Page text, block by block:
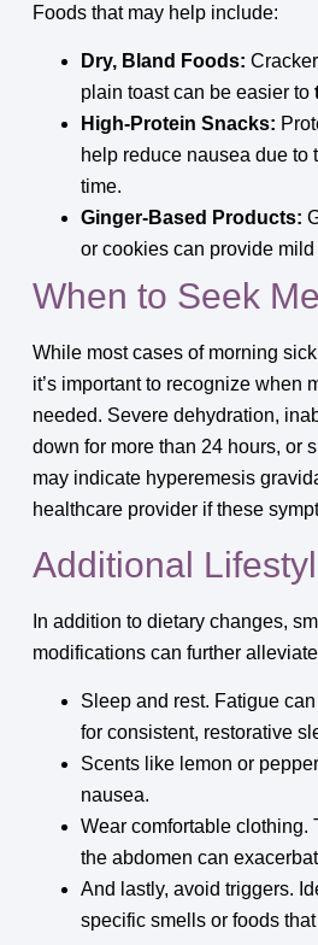
Foods that may help include:
Dry, Bland Foods:
plain toast can be easier to
High-Protein Snacks:
help reduce nausea due to
time.
Ginger-Based Products:
or cookies can provide
When to Seek
While most cases of morning
it’s important to recognize when
needed. Severe dehydration,
down for more than 24 hours, or
may indicate hyperemesis
healthcare provider if these
Additional
In addition to dietary changes,
modifications can further
Sleep and rest. Fatigue
for consistent, restorative
Scents like lemon or
nausea.
Wear comfortable clothing.
the abdomen can
And lastly, avoid triggers.
specific smells or foods